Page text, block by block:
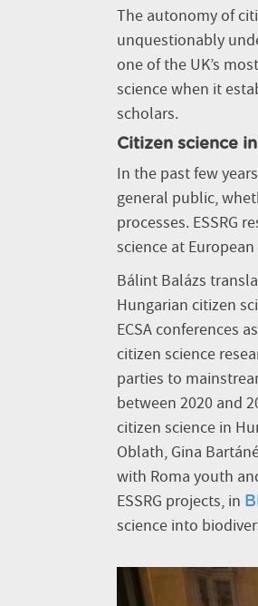
The autonomy of
unquestionably
one of the UK’s
science when it
scholars.
Citizen science in
In the past few
general public,
processes. ESSRG
science at
Bálint Balázs
Hungarian citizen
ECSA conferences
citizen science
parties to
between 2020 and
citizen science in
Oblath, Gina
with Roma youth
ESSRG projects, in
science into